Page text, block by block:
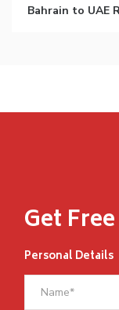
Bahrain to UAE
Get
Personal Details